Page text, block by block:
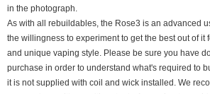
in the photograph.
As with all rebuildables, the Rose3 is an advanced
the willingness to experiment to get the best out of it
and unique vaping style. Please be sure you have
purchase in order to understand what's required to
it is not supplied with coil and wick installed. We